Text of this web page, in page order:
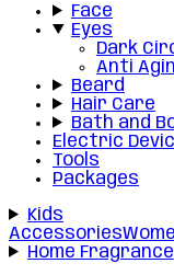
Face
Eyes
Dark
Anti
Beard
Hair Care
Bath and
Electric
Tools
Packages
Kids
Accessories
Home Fragrance